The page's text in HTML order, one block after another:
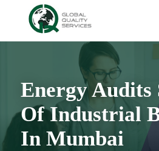
Energy Audits
Of Industrial
In Mumbai